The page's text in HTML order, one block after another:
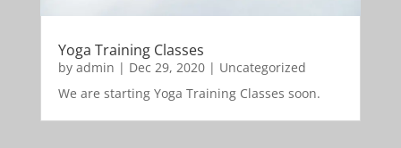
Yoga Training Classes
by admin | Dec 29, 2020| Uncategorized
We are starting Yoga Training Classes soon.